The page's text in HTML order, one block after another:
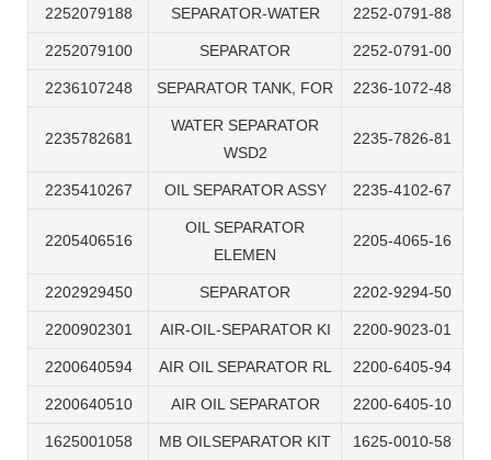
2252079188 SEPARATOR-WATER 2252-0791-88
2252079100 SEPARATOR 2252-0791-00
2236107248 SEPARATOR TANK, FOR 2236-1072-48
2235782681
WATER SEPARATOR
WSD2
2235-7826-81
2235410267 OIL SEPARATOR ASSY 2235-4102-67
2205406516
OIL SEPARATOR
ELEMEN
2205-4065-16
2202929450 SEPARATOR 2202-9294-50
2200902301 AIR-OIL-SEPARATOR KI 2200-9023-01
2200640594 AIR OIL SEPARATOR RL 2200-6405-94
2200640510 AIR OIL SEPARATOR 2200-6405-10
1625001058 MB OILSEPARATOR KIT 1625-0010-58